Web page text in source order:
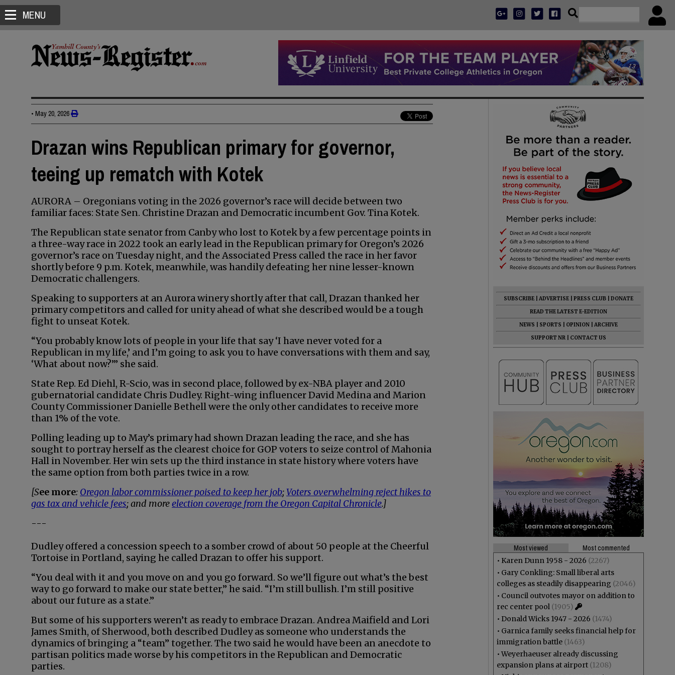
MENU
• May 20, 2026
Drazan wins Republican primary for governor,
teeing up rematch with Kotek
AURORA – Oregonians voting in the 2026 governor’s race will decide between two
familiar faces: State Sen. Christine Drazan and Democratic incumbent Gov. Tina Kotek.
The Republican state senator from Canby who lost to Kotek by a few percentage points in
a three-way race in 2022 took an early lead in the Republican primary for Oregon’s 2026
governor’s race on Tuesday night, and the Associated Press called the race in her favor
shortly before 9 p.m. Kotek, meanwhile, was handily defeating her nine lesser-known
Democratic challengers.
Speaking to supporters at an Aurora winery shortly after that call, Drazan thanked her
primary competitors and called for unity ahead of what she described would be a tough
fight to unseat Kotek.
“You probably know lots of people in your life that say ‘I have never voted for a
Republican in my life,’ and I’m going to ask you to have conversations with them and say,
‘What about now?’” she said.
State Rep. Ed Diehl, R-Scio, was in second place, followed by ex-NBA player and 2010
gubernatorial candidate Chris Dudley. Right-wing influencer David Medina and Marion
County Commissioner Danielle Bethell were the only other candidates to receive more
than 1% of the vote.
Polling leading up to May’s primary had shown Drazan leading the race, and she has
sought to portray herself as the clearest choice for GOP voters to seize control of Mahonia
Hall in November. Her win sets up the third instance in state history where voters have
the same option from both parties twice in a row.
[See more: Oregon labor commissioner poised to keep her job;Voters overwhelming reject hikes to
gas tax and vehicle fees; and moreelection coverage from the Oregon Capital Chronicle.]
---
Dudley offered a concession speech to a somber crowd of about 50 people at the Cheerful
Tortoise in Portland, saying he called Drazan to offer his support.
“You deal with it and you move on and you go forward. So we’ll figure out what’s the best
way to go forward to make our state better,” he said. “I’m still bullish. I’m still positive
about our future as a state.”
But some of his supporters weren’t as ready to embrace Drazan. Andrea Maifield and Lori
James Smith, of Sherwood, both described Dudley as someone who understands the
dynamics of bringing a “team” together. The two said he would have been an anecdote to
partisan politics made worse by his competitors in the Republican and Democratic
parties.
SUBSCRIBE ADVERTISE PRESS CLUB
DONATE
READ THE LATEST E-EDITION
NEWS
SPORTS OPINION
ARCHIVE
SUPPORT NR
CONTACT US
Most viewed
Most commented
• Karen Dunn 1958 - 2026 (2267)
• Gary Conkling: Small liberal arts
colleges as steadily disappearing (2046)
• Council outvotes mayor on addition to
rec center pool (1905)
• Donald Wicks 1947 - 2026 (1474)
• Garnica family seeks financial help for
immigration battle (1463)
•Weyerhaeuser already discussing
expansion plans at airport (1208)